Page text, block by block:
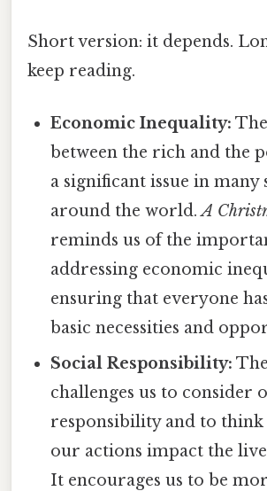
Short version: it depends.
keep reading.
Economic Inequality:
between the rich and the
a significant issue in many
around the world.A
reminds us of the
addressing economic
ensuring that everyone
basic necessities and
Social Responsibility:
challenges us to consider
responsibility and to
our actions impact the
It encourages us to be